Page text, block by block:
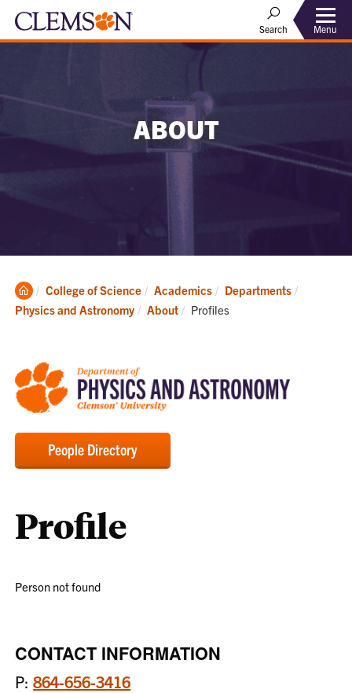
Search Menu
ABOUT
Clemson
Home
College of Science Academics
Departments
Physics and Astronomy
About Current:
Profiles
People Directory
Profile
Person not found
CONTACT INFORMATION
P:864-656-3416